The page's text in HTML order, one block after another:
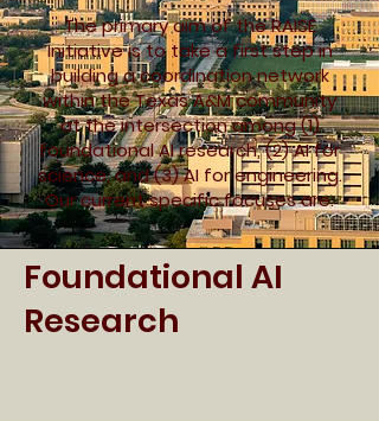
The primary aim of the RAISE
Initiative is to take a first step in
building a coordination network
within the Texas A&M community
at the intersection among (1)
foundational AI research, (2) AI for
science, and (3) AI for engineering.
Our current specific focuses are:
Foundational AI
Research